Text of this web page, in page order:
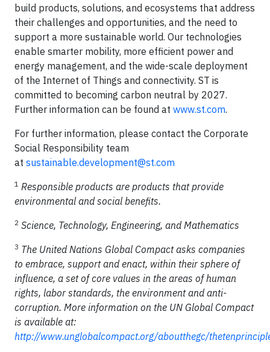
build products, solutions, and ecosystems that address
their challenges and opportunities, and the need to
support a more sustainable world. Our technologies
enable smarter mobility, more efficient power and
energy management, and the wide-scale deployment
of the Internet of Things and connectivity. ST is
committed to becoming carbon neutral by 2027.
Further information can be found at www.st.com.
For further information, please contact the Corporate
Social Responsibility team
at sustainable.development@st.com
1 Responsible products are products that provide
environmental and social benefits.
2 Science, Technology, Engineering, and Mathematics
3 The United Nations Global Compact asks companies
to embrace, support and enact, within their sphere of
influence, a set of core values in the areas of human
rights, labor standards, the environment and anti-
corruption. More information on the UN Global Compact
is available at:
http://www.unglobalcompact.org/aboutthegc/